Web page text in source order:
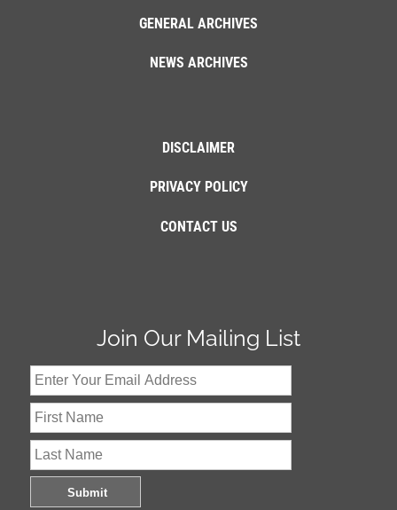
GENERAL ARCHIVES
NEWS ARCHIVES
DISCLAIMER
PRIVACY POLICY
CONTACT US
Join Our Mailing List